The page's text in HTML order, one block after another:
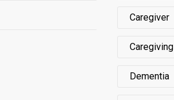
Caregiver
Caregiving
Dementia